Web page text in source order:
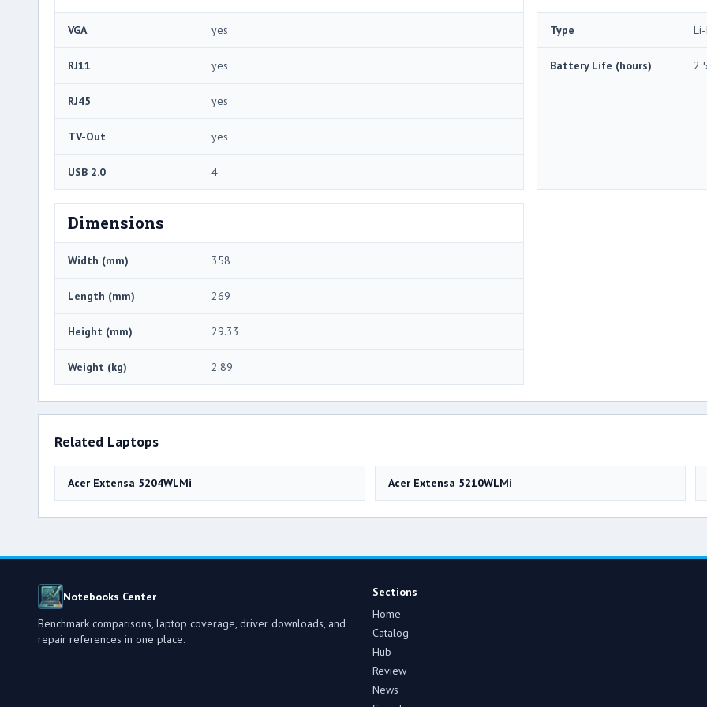
VGA yes
RJ11 yes
RJ45 yes
TV-Out yes
USB 2.0 4
Type
Battery Life (hours) 2.5
Dimensions
Width (mm) 358
Length (mm) 269
Height (mm) 29.33
Weight (kg) 2.89
Related Laptops
Acer Extensa 5204WLMi Acer Extensa 5210WLMi
Notebooks Center
Benchmark comparisons, laptop coverage, driver downloads, and
repair references in one place.
Sections
Home
Catalog
Hub
Review
News